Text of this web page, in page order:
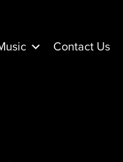
Contact Us